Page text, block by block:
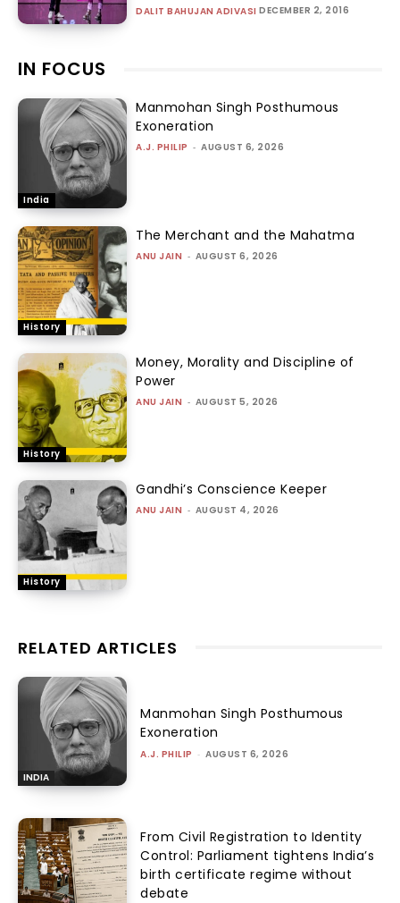
DALIT BAHUJAN ADIVASI DECEMBER 2, 2016
IN FOCUS
India
Manmohan Singh Posthumous
Exoneration
A.J. PHILIP - AUGUST 6, 2026
History
The Merchant and the Mahatma
ANU JAIN - AUGUST 6, 2026
History
Money, Morality and Discipline of
Power
ANU JAIN - AUGUST 5, 2026
History
Gandhi’s Conscience Keeper
ANU JAIN - AUGUST 4, 2026
RELATED ARTICLES
INDIA
Manmohan Singh Posthumous
Exoneration
A.J. PHILIP - AUGUST 6, 2026
From Civil Registration to Identity
Control: Parliament tightens India’s
birth certificate regime without
debate